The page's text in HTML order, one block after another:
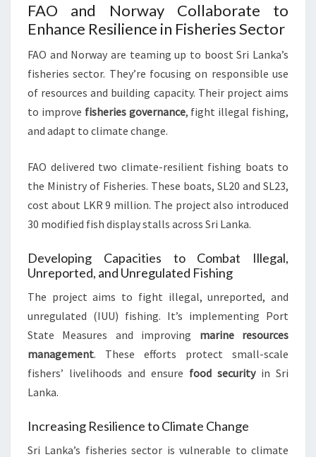
FAO and Norway Collaborate to
Enhance Resilience in Fisheries Sector
FAO and Norway are teaming up to boost Sri Lanka’s
fisheries sector. They’re focusing on responsible use
of resources and building capacity. Their project aims
to improve fisheries governance, fight illegal fishing,
and adapt to climate change.
FAO delivered two climate-resilient fishing boats to
the Ministry of Fisheries. These boats, SL20 and SL23,
cost about LKR 9 million. The project also introduced
30 modified fish display stalls across Sri Lanka.
Developing Capacities to Combat Illegal,
Unreported, and Unregulated Fishing
The project aims to fight illegal, unreported, and
unregulated (IUU) fishing. It’s implementing Port
State Measures and improving marine resources
management. These efforts protect small-scale
fishers’ livelihoods and ensure food securityin Sri
Lanka.
Increasing Resilience to Climate Change
Sri Lanka’s fisheries sector is vulnerable to climate